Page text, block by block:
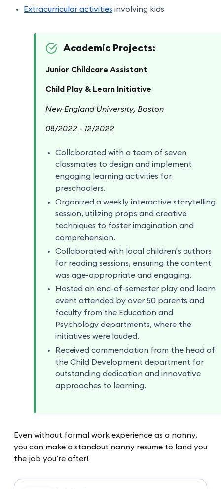
Extracurricular activities involving kids
Academic Projects:
Junior Childcare Assistant
Child Play & Learn Initiative
New England University, Boston
08/2022 - 12/2022
Collaborated with a team of seven
classmates to design and implement
engaging learning activities for
preschoolers.
Organized a weekly interactive storytelling
session, utilizing props and creative
techniques to foster imagination and
comprehension.
Collaborated with local children's authors
for reading sessions, ensuring the content
was age-appropriate and engaging.
Hosted an end-of-semester play and learn
event attended by over 50 parents and
faculty from the Education and
Psychology departments, where the
initiatives were lauded.
Received commendation from the head of
the Child Development department for
outstanding dedication and innovative
approaches to learning.
Even without formal work experience as a nanny,
you can make a standout nanny resume to land you
the job you’re after!